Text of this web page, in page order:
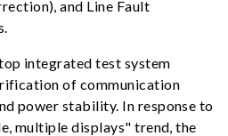
and Line Fault
integrated test system
of communication
power stability. In response to
multiple displays" trend, the